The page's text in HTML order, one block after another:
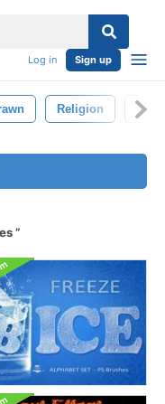
Log in Sign up
Religion Icon